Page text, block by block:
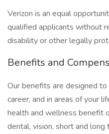
Verizon is an equal
qualified applicants without
disability or other legally
Benefits and
Our benefits are designed
career, and in areas of your
health and wellness benefit
dental, vision, short and long